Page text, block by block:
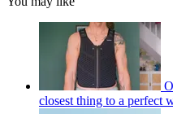
closest thing to a perfect